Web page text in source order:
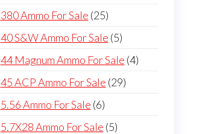
380 Ammo For Sale 2525
products
40 S&W Ammo For Sale 55
products
44 Magnum Ammo For Sale 44
45 ACP Ammo For Sale 2929
5.56 Ammo For Sale 66
products
5.7X28 Ammo For Sale 55